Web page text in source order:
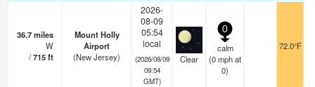
36.7miles
W
/715ft
Mount Holly
Airport
(New Jersey)
2026-
08-09
05:54
local
(2026/08/09
09:54
GMT)
Clear
0
calm
(0mphat
0)
72.0°F